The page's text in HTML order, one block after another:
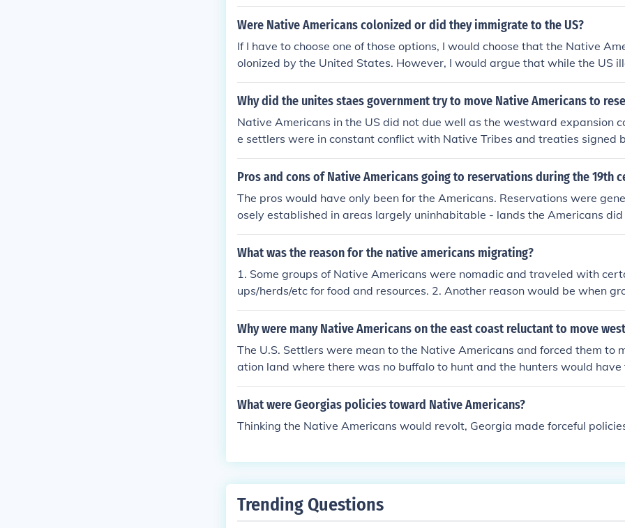
e a yes they had land and a no that Americans kept FORCING them out of
Were Native Americans colonized or did they immigrate to the US?
If I have to choose one of those options, I would choose that the Native
olonized by the United States. However, I would argue that while the US
ated the territory that Native Americans occupied, the Native Americans
ver, colonized. The US did not want them as citizens and actively fought
e in its interest to control directly. Native Americans only became
S via the Reservation System, whereby Native Americans received US
ed on Reservations, but this is fundamentally different than colonization
Africa, or Asia where the native populations were actively involved in the
nated society.
Why did the unites staes government try to move Native Americans to
Native Americans in the US did not due well as the westward expansion
e settlers were in constant conflict with Native Tribes and treaties signed
rnment with Native Tribes were broken all the time. The US wanted to
ves, but rather to have them settle in reservations. This would of course
g interests. It must ne noted that Native Americans throughout the
all suffered under the European invasions of the New World.
Pros and cons of Native Americans going to reservations during the 19th
The pros would have only been for the Americans. Reservations were
osely established in areas largely uninhabitable - lands the Americans
reservations were far away from lands the tribes grew up in, so they had
pt to the land or its climate. Also they were often placed side by side with
ed genocide. The cons of the reservations were numerous. Aside from
ed above, the reservations created an atmosphere of dependency upon
This again was to destroy the spirit of the American Indian.
What was the reason for the native americans migrating?
1. Some groups of Native Americans were nomadic and traveled with
ups/herds/etc for food and resources. 2. Another reason would be when
pe and Asia came and forced them off of their native land so they could
heir own. They also made the Native Americans live on reservations.
Why were many Native Americans on the east coast reluctant to move
The U.S. Settlers were mean to the Native Americans and forced them to
ation land where there was no buffalo to hunt and the hunters would have
the reservations to hunt for the buffalo for food, clothing and tools. Long
S. Settlers came to America, the Native Americans would follow the
d animal
What were Georgias policies toward Native Americans?
Thinking the Native Americans would revolt, Georgia made forceful
Trending Questions